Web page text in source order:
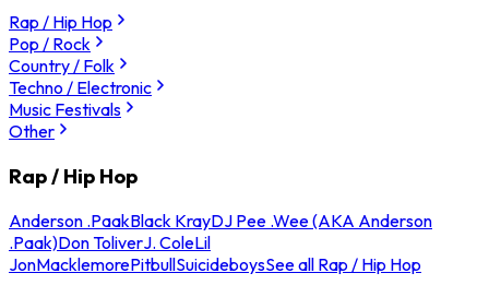
Rap / Hip Hop
Pop / Rock
Country / Folk
Techno / Electronic
Music Festivals
Other
Rap / Hip Hop
Anderson .PaakBlack KrayDJ Pee .Wee (AKA Anderson
.Paak)Don ToliverJ. ColeLil
JonMacklemorePitbullSuicideboysSee all Rap / Hip Hop